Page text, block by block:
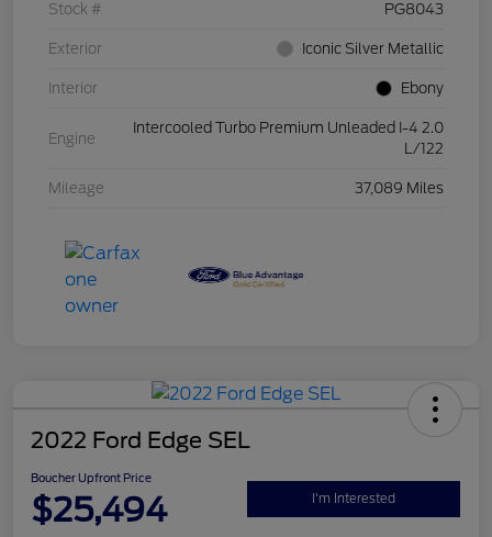
Stock # PG8043
Exterior Iconic Silver Metallic
Interior Ebony
Engine
Intercooled Turbo Premium Unleaded I-4 2.0
L/122
Mileage 37,089 Miles
2022 Ford Edge SEL
Boucher Upfront Price
$25,494 I'm Interested